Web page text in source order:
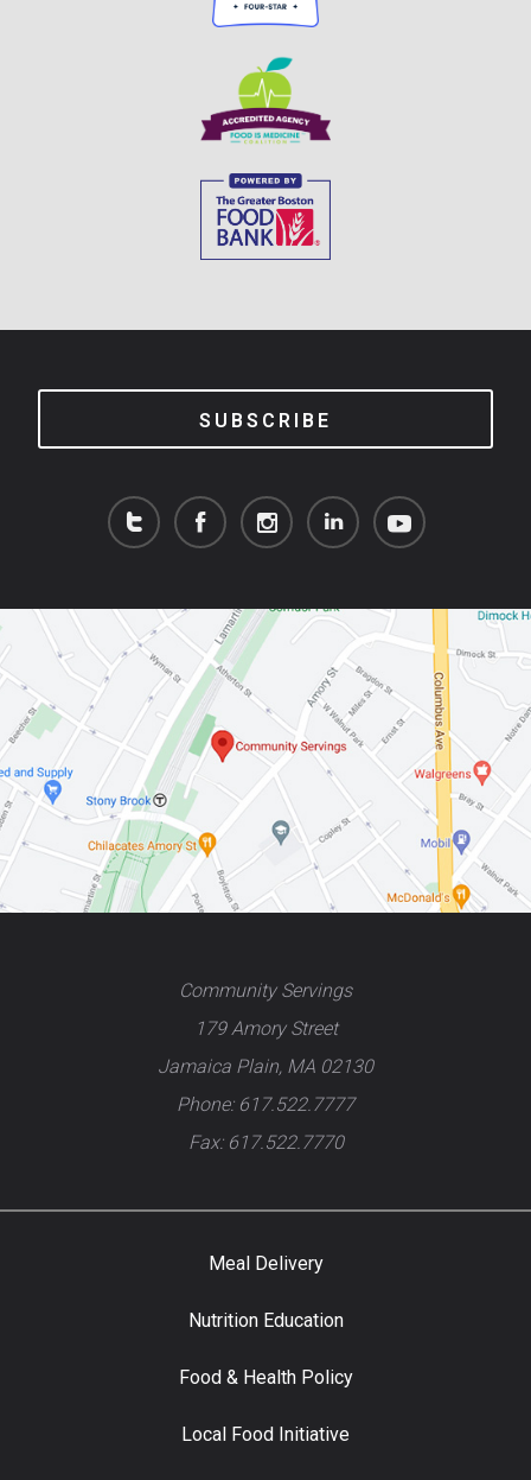
SUBSCRIBE
Community Servings
179 Amory Street
Jamaica Plain, MA 02130
Phone: 617.522.7777
Fax: 617.522.7770
Meal Delivery
Nutrition Education
Food & Health Policy
Local Food Initiative